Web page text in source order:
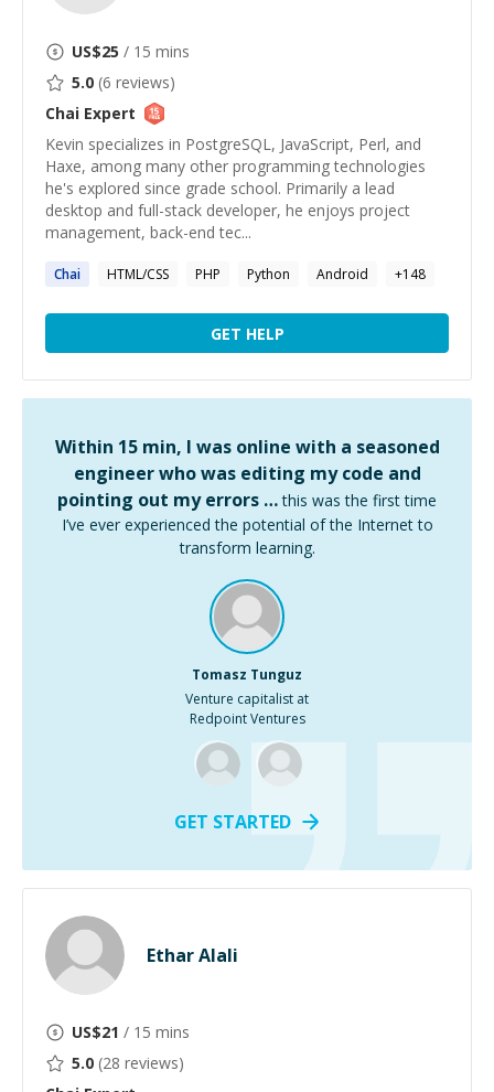
US$25 / 15 mins
5.0 (6 reviews)
Chai Expert
Kevin specializes in PostgreSQL, JavaScript, Perl, and
Haxe, among many other programming technologies
he's explored since grade school. Primarily a lead
desktop and full-stack developer, he enjoys project
management, back-end tec...
Chai HTML/CSS PHP Python Android +148
GET HELP
Within 15 min, I was online with a seasoned
engineer who was editing my code and
pointing out my errors … this was the first time
I’ve ever experienced the potential of the Internet to
transform learning.
Tomasz Tunguz
Venture capitalist at
Redpoint Ventures
GET STARTED
Ethar Alali
US$21 / 15 mins
5.0 (28 reviews)